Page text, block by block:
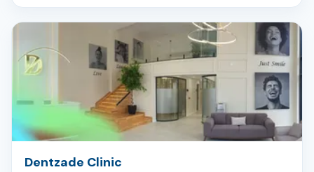
Dentzade Clinic